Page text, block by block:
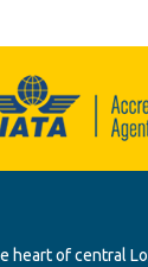
heart of central